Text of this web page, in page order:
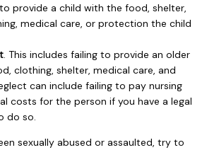
provide a child with the food, shelter,
medical care, or protection the child
. This includes failing to provide an older
clothing, shelter, medical care, and
can include failing to pay nursing
costs for the person if you have a legal
do so.
sexually abused or assaulted, try to